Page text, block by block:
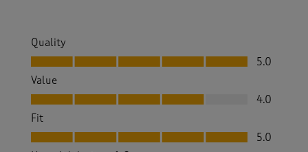
Quality
Quality, 5.0 out of 5
5.0
Value
Value, 4.0 out of 5
4.0
Fit
Fit, 5.0 out of 5
5.0